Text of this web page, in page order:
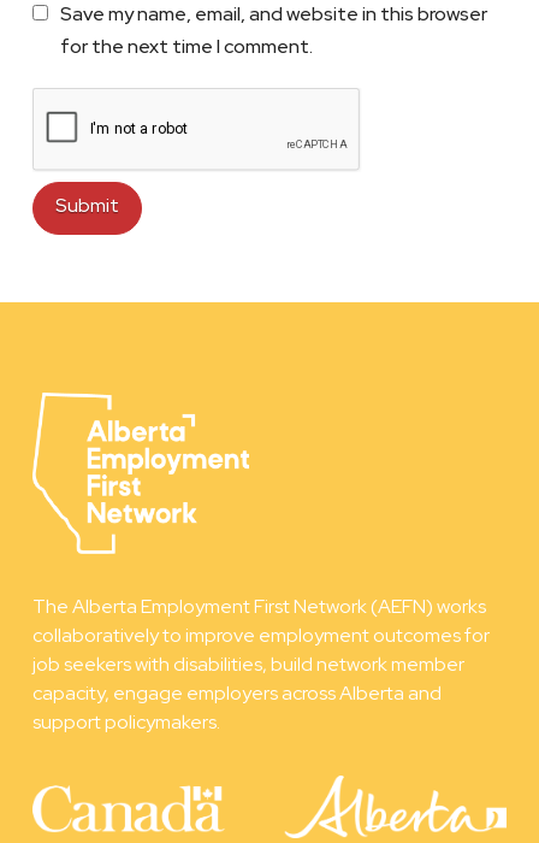
Save my name, email, and website in this browser
for the next time I comment.
The Alberta Employment First Network (AEFN) works
collaboratively to improve employment outcomes for
job seekers with disabilities, build network member
capacity, engage employers across Alberta and
support policymakers.